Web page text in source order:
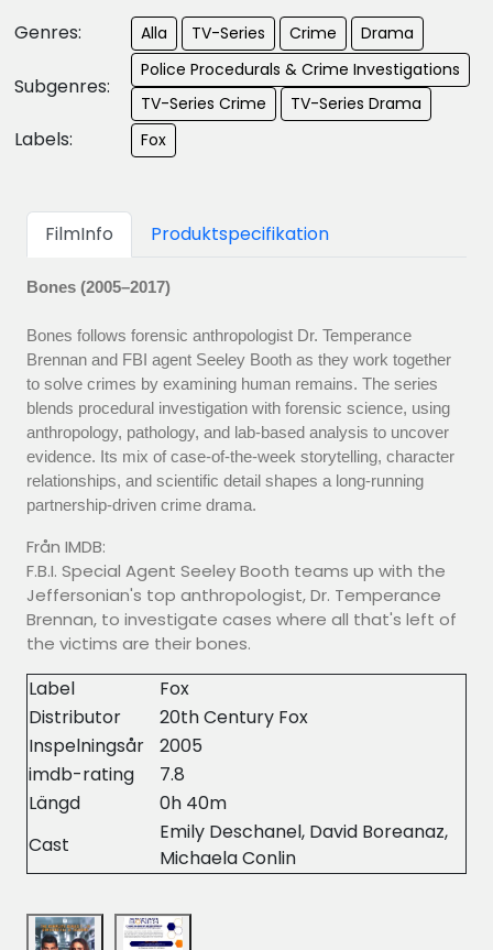
Genres: Alla TV-Series Crime Drama
Subgenres:
Police Procedurals & Crime Investigations
TV-Series Crime
TV-Series Drama
Labels: Fox
FilmInfo Produktspecifikation
Bones (2005–2017)
Bones follows forensic anthropologist Dr. Temperance
Brennan and FBI agent Seeley Booth as they work together
to solve crimes by examining human remains. The series
blends procedural investigation with forensic science, using
anthropology, pathology, and lab-based analysis to uncover
evidence. Its mix of case-of-the-week storytelling, character
relationships, and scientific detail shapes a long-running
partnership-driven crime drama.
Från IMDB:
F.B.I. Special Agent Seeley Booth teams up with the
Jeffersonian's top anthropologist, Dr. Temperance
Brennan, to investigate cases where all that's left of
the victims are their bones.
Label
Fox
Distributor
20th Century Fox
Inspelningsår
2005
imdb-rating
7.8
Längd
0h 40m
Cast
Emily Deschanel, David Boreanaz,
Michaela Conlin